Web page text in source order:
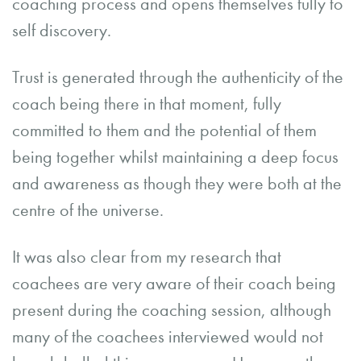
self discovery.
Trust is generated through the authenticity of the
coach being there in that moment, fully
committed to them and the potential of them
being together whilst maintaining a deep focus
and awareness as though they were both at the
centre of the universe.
It was also clear from my research that
coachees are very aware of their coach being
present during the coaching session, although
many of the coachees interviewed would not